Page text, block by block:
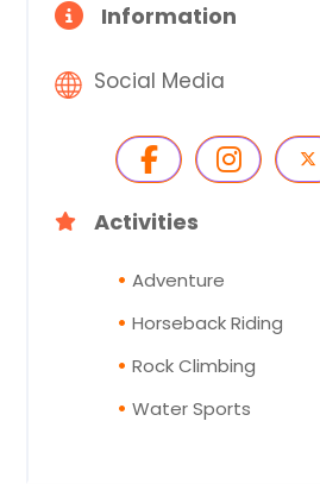
Information
Social Media
Activities
Adventure
Horseback Riding
Rock Climbing
Water Sports